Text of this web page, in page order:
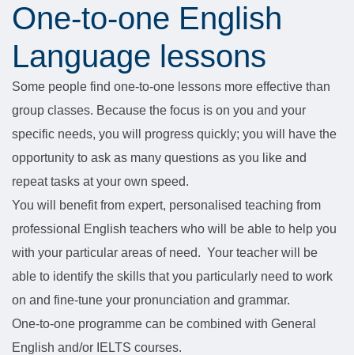
One-to-one English
Language lessons
Some people find one-to-one lessons more effective than
group classes. Because the focus is on you and your
specific needs, you will progress quickly; you will have the
opportunity to ask as many questions as you like and
repeat tasks at your own speed.
You will benefit from expert, personalised teaching from
professional English teachers who will be able to help you
with your particular areas of need. Your teacher will be
able to identify the skills that you particularly need to work
on and fine-tune your pronunciation and grammar.
One-to-one programme can be combined with General
English and/or IELTS courses.